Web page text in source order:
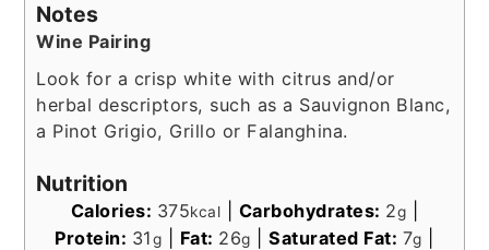
Notes
Wine Pairing
Look for a crisp white with citrus and/or
herbal descriptors, such as a Sauvignon Blanc,
a Pinot Grigio, Grillo or Falanghina.
Nutrition
Calories: 375kcal Carbohydrates: 2g
Protein: 31g Fat: 26g |Saturated Fat: 7g